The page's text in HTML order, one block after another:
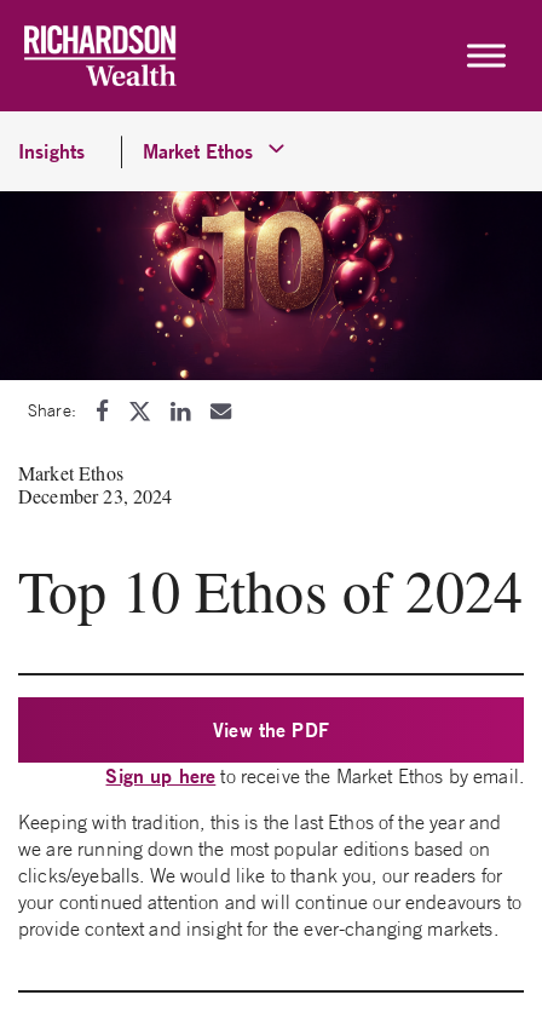
Insights Market Ethos
Share:
Market Ethos
December 23, 2024
Top 10 Ethos of 2024
View the PDF
Sign up here to receive the Market Ethos by email.
Keeping with tradition, this is the last Ethos of the year and
we are running down the most popular editions based on
clicks/eyeballs. We would like to thank you, our readers for
your continued attention and will continue our endeavours to
provide context and insight for the ever-changing markets.